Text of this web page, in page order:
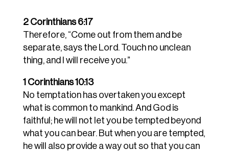
2 Corinthians 6:17
Therefore, “Come out from them and be
separate, says the Lord. Touch no unclean
thing, and I will receive you.”
1 Corinthians 10:13
No temptation has overtaken you except
what is common to mankind. And God is
faithful; he will not let you be tempted beyond
what you can bear. But when you are tempted,
he will also provide a way out so that you can